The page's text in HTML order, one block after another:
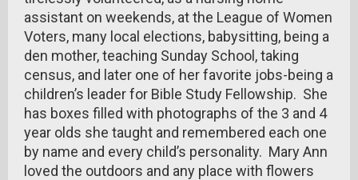
assistant on weekends, at the League of Women
Voters, many local elections, babysitting, being a
den mother, teaching Sunday School, taking
census, and later one of her favorite jobs-being a
children’s leader for Bible Study Fellowship. She
has boxes filled with photographs of the 3 and 4
year olds she taught and remembered each one
by name and every child’s personality. Mary Ann
loved the outdoors and any place with flowers